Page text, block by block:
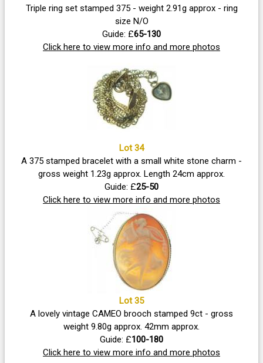
Triple ring set stamped 375 - weight 2.91g approx - ring
size N/O
Guide: £65-130
Click here to view more info and more photos
Lot 34
A 375 stamped bracelet with a small white stone charm -
gross weight 1.23g approx. Length 24cm approx.
Guide: £25-50
Click here to view more info and more photos
Lot 35
A lovely vintage CAMEO brooch stamped 9ct - gross
weight 9.80g approx. 42mm approx.
Guide: £100-180
Click here to view more info and more photos